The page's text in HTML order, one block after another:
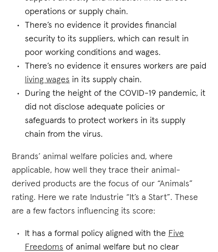
operations or supply chain.
There’s no evidence it provides financial
security to its suppliers, which can result in
poor working conditions and wages.
There’s no evidence it ensures workers are paid
living wages in its supply chain.
During the height of the COVID-19 pandemic, it
did not disclose adequate policies or
safeguards to protect workers in its supply
chain from the virus.
Brands’ animal welfare policies and, where
applicable, how well they trace their animal-
derived products are the focus of our “Animals”
rating. Here we rate Industrie “It’s a Start”. These
are a few factors influencing its score:
It has a formal policy aligned with the Five
Freedoms of animal welfare but no clear